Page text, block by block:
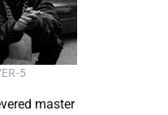
5
master